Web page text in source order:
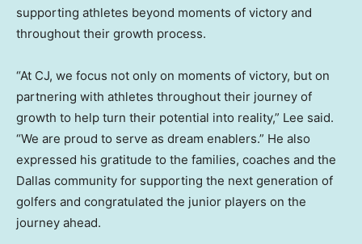
supporting athletes beyond moments of victory and
throughout their growth process.
“At CJ, we focus not only on moments of victory, but on
partnering with athletes throughout their journey of
growth to help turn their potential into reality,” Lee said.
“We are proud to serve as dream enablers.” He also
expressed his gratitude to the families, coaches and the
Dallas community for supporting the next generation of
golfers and congratulated the junior players on the
journey ahead.